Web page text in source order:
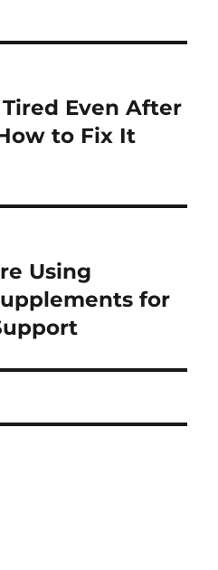
Even After
to Fix It
Using
for